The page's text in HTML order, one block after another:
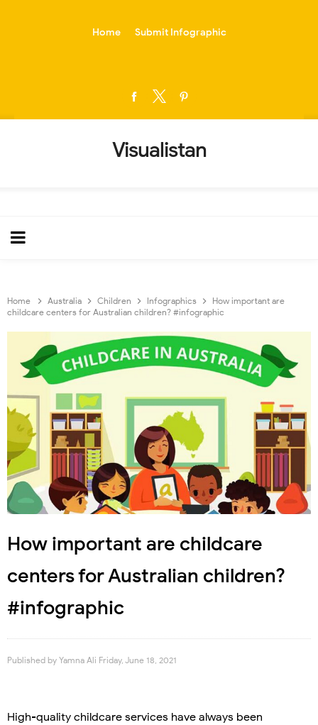
Home Submit Infographic
Visualistan
Home Australia Children Infographics
How important are
childcare centers for Australian children? #infographic
How important are childcare
centers for Australian children?
#infographic
Published by Yamna Ali Friday, June 18, 2021
High-quality childcare services have always been